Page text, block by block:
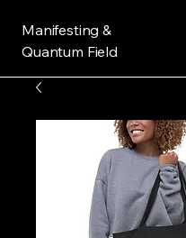
Manifesting &
Quantum Field